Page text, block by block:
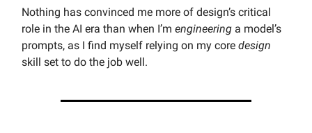
Nothing has convinced me more of design’s critical
role in the AI era than when I’m engineering a model’s
prompts, as I find myself relying on my core design
skill set to do the job well.